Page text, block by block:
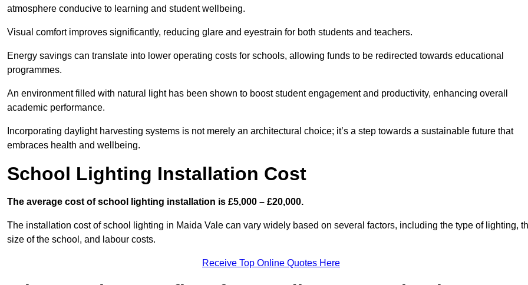
atmosphere conducive to learning and student wellbeing.
Visual comfort improves significantly, reducing glare and eyestrain for both students and teachers.
Energy savings can translate into lower operating costs for schools, allowing funds to be redirected towards educational
programmes.
An environment filled with natural light has been shown to boost student engagement and productivity, enhancing overall
academic performance.
Incorporating daylight harvesting systems is not merely an architectural choice; it’s a step towards a sustainable future that
embraces health and wellbeing.
School Lighting Installation Cost
The average cost of school lighting installation is £5,000 – £20,000.
The installation cost of school lighting in Maida Vale can vary widely based on several factors, including the type of lighting,
size of the school, and labour costs.
Receive Top Online Quotes Here